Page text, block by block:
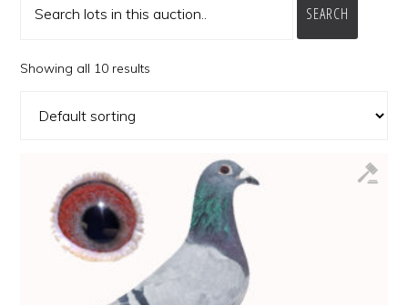
SEARCH
Showing all 10 results